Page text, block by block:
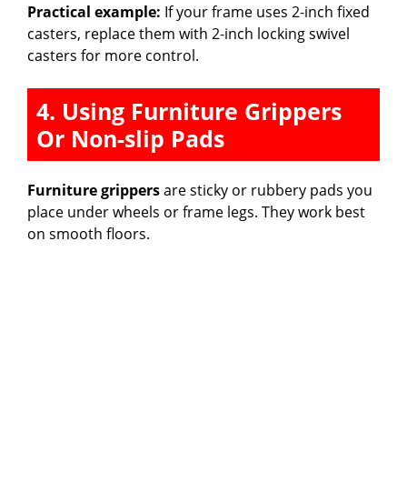
Practical example: If your frame uses 2-inch fixed
casters, replace them with 2-inch locking swivel
casters for more control.
4. Using Furniture Grippers
Or Non-slip Pads
Furniture grippersare sticky or rubbery pads you
place under wheels or frame legs. They work best
on smooth floors.